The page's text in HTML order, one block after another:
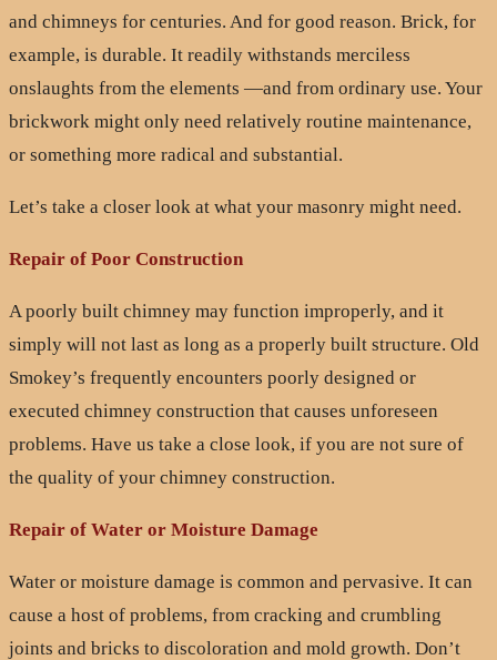
and chimneys for centuries. And for good reason. Brick, for
example, is durable. It readily withstands merciless
onslaughts from the elements —and from ordinary use. Your
brickwork might only need relatively routine maintenance,
or something more radical and substantial.
Let’s take a closer look at what your masonry might need.
Repair of Poor Construction
A poorly built chimney may function improperly, and it
simply will not last as long as a properly built structure. Old
Smokey’s frequently encounters poorly designed or
executed chimney construction that causes unforeseen
problems. Have us take a close look, if you are not sure of
the quality of your chimney construction.
Repair of Water or Moisture Damage
Water or moisture damage is common and pervasive. It can
cause a host of problems, from cracking and crumbling
joints and bricks to discoloration and mold growth. Don’t